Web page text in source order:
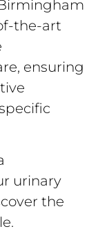
the-art
ensuring
urinary
the